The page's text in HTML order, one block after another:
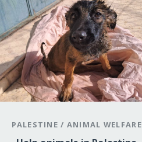
PALESTINE / ANIMAL WELFARE